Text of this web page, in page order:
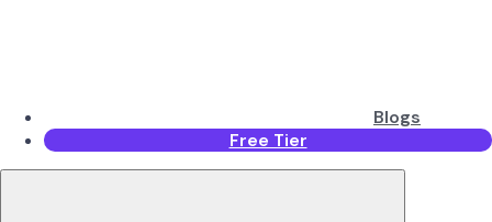
Blogs
Free Tier